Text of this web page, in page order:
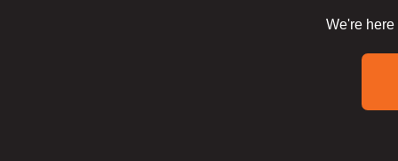
We're